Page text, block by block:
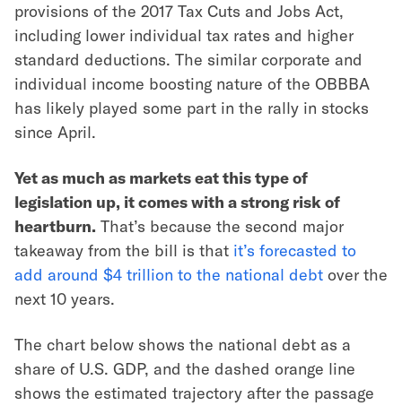
provisions of the 2017 Tax Cuts and Jobs Act,
including lower individual tax rates and higher
standard deductions. The similar corporate and
individual income boosting nature of the OBBBA
has likely played some part in the rally in stocks
since April.
Yet as much as markets eat this type of
legislation up, it comes with a strong risk of
heartburn. That’s because the second major
takeaway from the bill is that it’s forecasted to
add around $4 trillion to the national debt over the
next 10 years.
The chart below shows the national debt as a
share of U.S. GDP, and the dashed orange line
shows the estimated trajectory after the passage